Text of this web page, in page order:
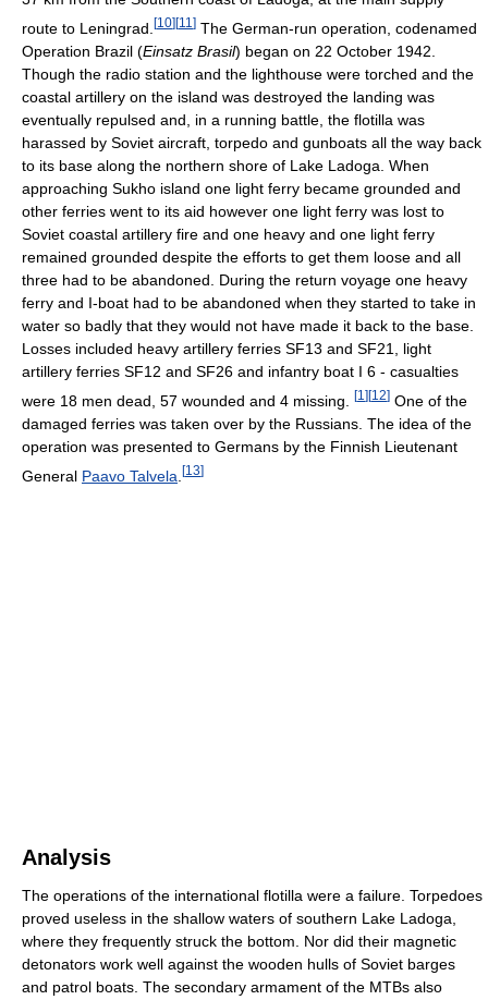
route to Leningrad. [10] [11 ] The German-run operation, codenamed
Operation Brazil (Einsatz Brasil) began on 22 October 1942.
Though the radio station and the lighthouse were torched and the
coastal artillery on the island was destroyed the landing was
eventually repulsed and, in a running battle, the flotilla was
harassed by Soviet aircraft, torpedo and gunboats all the way back
to its base along the northern shore of Lake Ladoga. When
approaching Sukho island one light ferry became grounded and
other ferries went to its aid however one light ferry was lost to
Soviet coastal artillery fire and one heavy and one light ferry
remained grounded despite the efforts to get them loose and all
three had to be abandoned. During the return voyage one heavy
ferry and I-boat had to be abandoned when they started to take in
water so badly that they would not have made it back to the base.
Losses included heavy artillery ferries SF13 and SF21, light
artillery ferries SF12 and SF26 and infantry boat I 6 - casualties
were 18 men dead, 57 wounded and 4 missing.
[1 ][12] One of the
damaged ferries was taken over by the Russians. The idea of the
operation was presented to Germans by the Finnish Lieutenant
General Paavo Talvela [13]
Analysis
The operations of the international flotilla were a failure. Torpedoes
proved useless in the shallow waters of southern Lake Ladoga,
where they frequently struck the bottom. Nor did their magnetic
detonators work well against the wooden hulls of Soviet barges
and patrol boats. The secondary armament of the MTBs also